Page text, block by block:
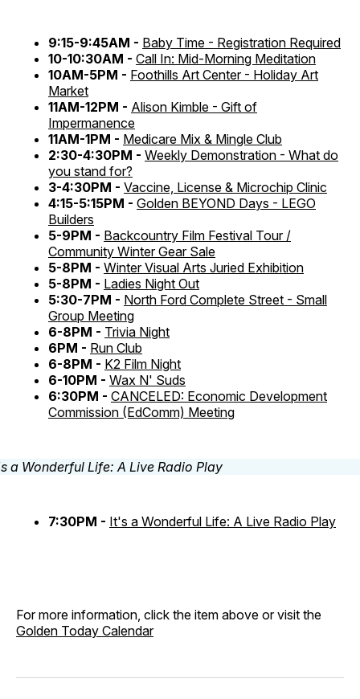
9:15-9:45AM - Baby Time - Registration Required
10-10:30AM - Call In: Mid-Morning Meditation
10AM-5PM - Foothills Art Center - Holiday Art
Market
11AM-12PM - Alison Kimble - Gift of
Impermanence
11AM-1PM - Medicare Mix & Mingle Club
2:30-4:30PM - Weekly Demonstration - What do
you stand for?
3-4:30PM - Vaccine, License & Microchip Clinic
4:15-5:15PM - Golden BEYOND Days - LEGO
Builders
5-9PM - Backcountry Film Festival Tour /
Community Winter Gear Sale
5-8PM - Winter Visual Arts Juried Exhibition
5-8PM - Ladies Night Out
5:30-7PM - North Ford Complete Street - Small
Group Meeting
6-8PM - Trivia Night
6PM - Run Club
6-8PM - K2 Film Night
6-10PM - Wax N' Suds
6:30PM - CANCELED: Economic Development
Commission (EdComm) Meeting
7:30PM - It's a Wonderful Life: A Live Radio Play
For more information, click the item above or visit the
Golden Today Calendar